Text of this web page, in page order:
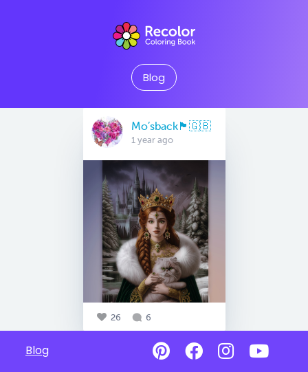
Blog
Mo’sback🏴󠁧󠁢󠁥󠁮󠁧󠁿🇬🇧
1 year ago
26 6
Blog